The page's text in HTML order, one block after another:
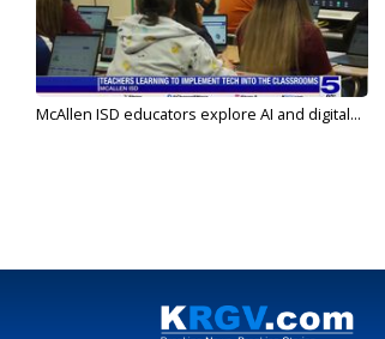
McAllen ISD educators explore AI and digital...